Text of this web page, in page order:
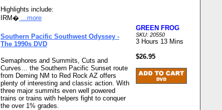
Highlights include:
IRM� ...more
Southern Pacific Southwest Odyssey -
The 1990s DVD
Semaphores and Summits, Cuts and
Curves… the Southern Pacific Sunset route
from Deming NM to Red Rock AZ offers
plenty of interesting and classic action. With
three major summits even well powered
trains or trains with helpers fight to conquer
the over 1% grades.
GREEN FROG
SKU: 20550
3 Hours 13 Mins
$26.95